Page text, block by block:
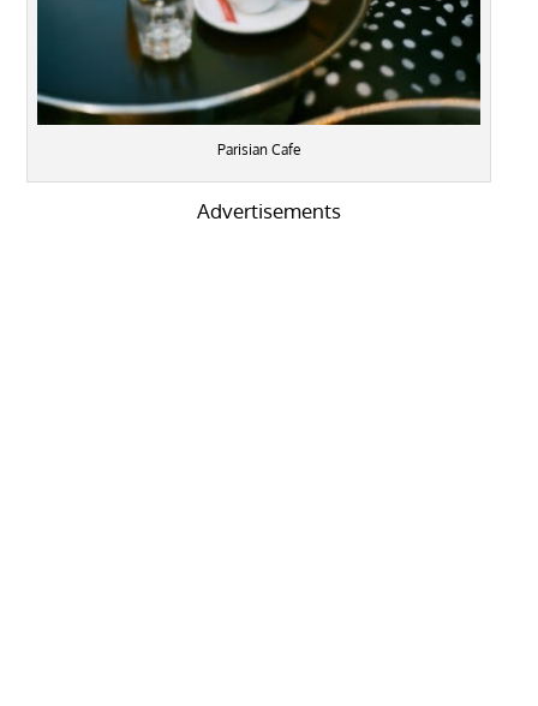
Parisian Cafe
Advertisements